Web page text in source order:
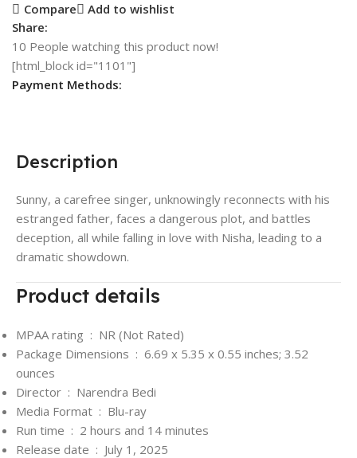
Compare
Add to wishlist
Share:
10 People watching this product now!
[html_block id="1101"]
Payment Methods:
Description
Sunny, a carefree singer, unknowingly reconnects with his
estranged father, faces a dangerous plot, and battles
deception, all while falling in love with Nisha, leading to a
dramatic showdown.
Product details
MPAA rating ‏ : ‎ NR (Not Rated)
Package Dimensions ‏ : ‎ 6.69 x 5.35 x 0.55 inches; 3.52
ounces
Director ‏ : ‎ Narendra Bedi
Media Format ‏ : ‎ Blu-ray
Run time ‏ : ‎ 2 hours and 14 minutes
Release date ‏ : ‎ July 1, 2025